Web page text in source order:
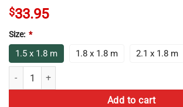
$33.95
Size: *
1.5 x 1.8 m 1.8 x 1.8 m 2.1 x 1.8 m
Big Dreams Small Calves Sarcastic Saying For
Add to cart